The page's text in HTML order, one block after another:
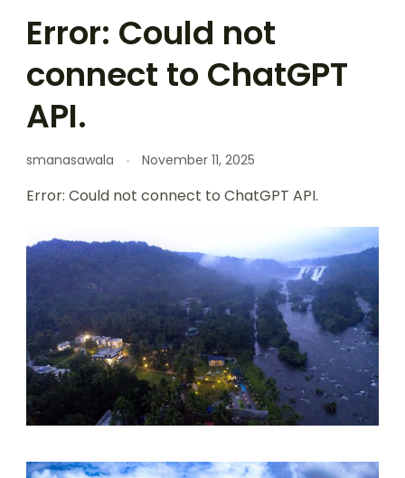
Error: Could not
connect to ChatGPT
API.
smanasawala November 11, 2025
Error: Could not connect to ChatGPT API.